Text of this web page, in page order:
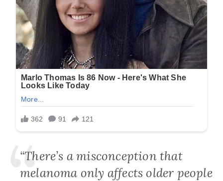
“There’s a misconception that
melanoma only affects older people